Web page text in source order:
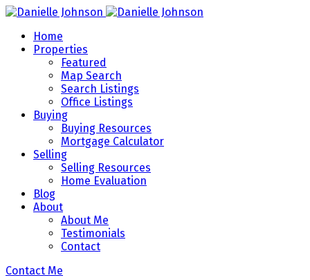
Home
Properties
Featured
Map Search
Search Listings
Office Listings
Buying
Buying Resources
Mortgage Calculator
Selling
Selling Resources
Home Evaluation
Blog
About
About Me
Testimonials
Contact
Contact Me